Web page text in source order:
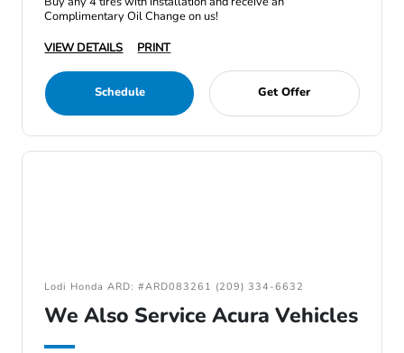
Complimentary Oil Change on us!
VIEW DETAILS
PRINT
Schedule Get Offer
Lodi Honda ARD: #ARD083261 (209) 334-6632
We Also Service Acura Vehicles